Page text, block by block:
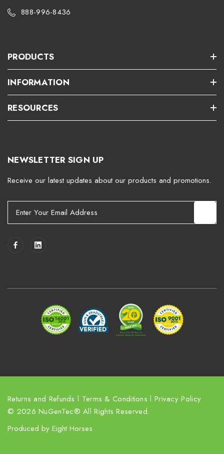
888-996-8436
PRODUCTS
INFORMATION
RESOURCES
NEWSLETTER SIGN UP
Receive our latest updates about our products and promotions.
Returns and Refunds l Terms & Conditions l Privacy Policy
© 2026 NuGenTec® All Rights Reserved.
Produced by Eight Horses